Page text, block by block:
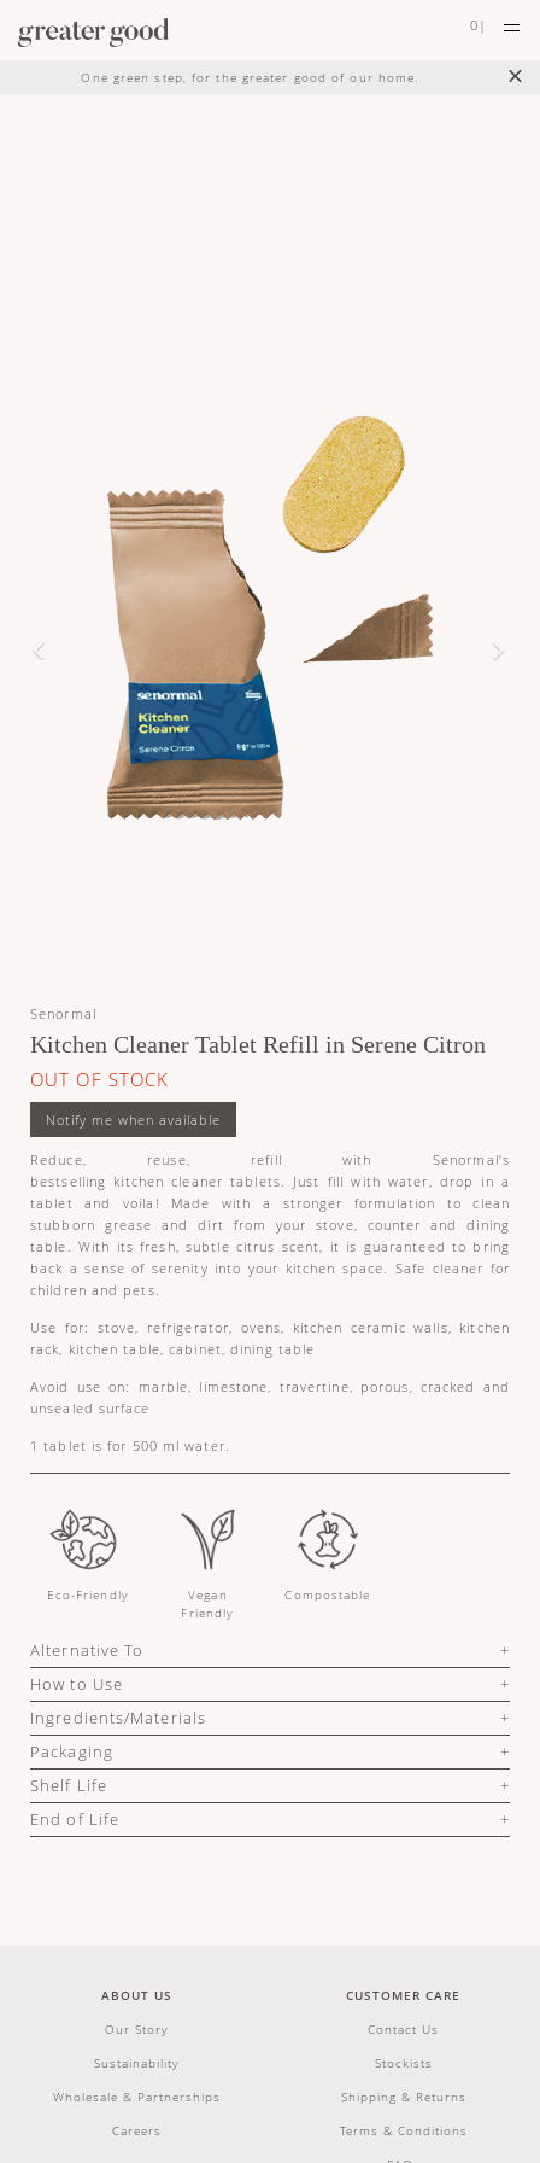
×
One green step, for the greater good of our home.
0 |
Senormal
Kitchen Cleaner Tablet Refill in Serene Citron
OUT OF STOCK
Reduce, reuse, refill with Senormal's
bestselling kitchen cleaner tablets. Just fill with water, drop in a
tablet and voila! Made with a stronger formulation to clean
stubborn grease and dirt from your stove, counter and dining
table. With its fresh, subtle citrus scent, it is guaranteed to bring
back a sense of serenity into your kitchen space. Safe cleaner for
children and pets.
Use for: stove, refrigerator, ovens, kitchen ceramic walls, kitchen
rack, kitchen table, cabinet, dining table
Avoid use on: marble, limestone, travertine, porous, cracked and
unsealed surface
1 tablet is for 500 ml water.
Eco-Friendly
Vegan
Friendly
Compostable
Alternative To
How to Use
Ingredients/Materials
Packaging
Shelf Life
End of Life
ABOUT US
Our Story
Sustainability
Wholesale & Partnerships
Careers
CUSTOMER CARE
Contact Us
Stockists
Shipping & Returns
Terms & Conditions